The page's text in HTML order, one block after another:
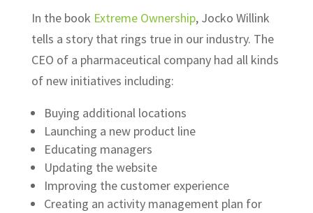
In the book Extreme Ownership, Jocko Willink
tells a story that rings true in our industry. The
CEO of a pharmaceutical company had all kinds
of new initiatives including:
Buying additional locations
Launching a new product line
Educating managers
Updating the website
Improving the customer experience
Creating an activity management plan for